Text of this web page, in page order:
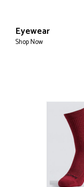
Eyewear
Shop Now